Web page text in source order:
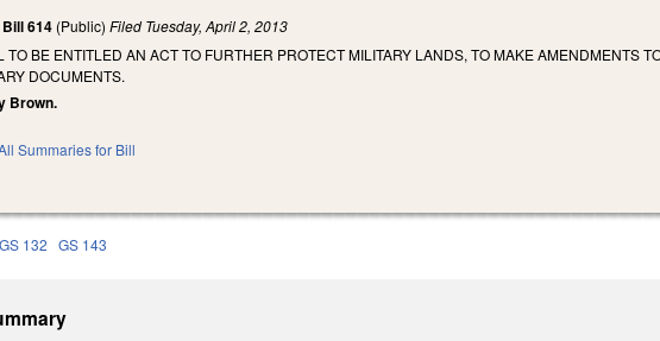
614 (Public)Filed Tuesday, April 2, 2013
TO BE ENTITLED AN ACT TO FURTHER PROTECT MILITARY LANDS, TO MAKE AMENDMENTS
DOCUMENTS.
Brown.
Summaries for Bill
GS 132 GS 143